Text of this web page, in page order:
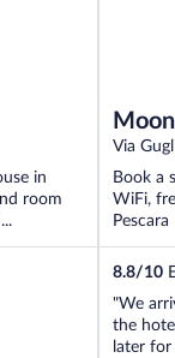
in
room
Via
Book a
WiFi,
8.8/10
"We
the
later